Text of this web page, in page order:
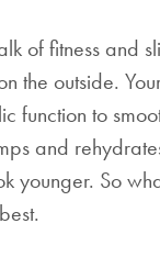
of fitness and
the outside.
function to
and
younger. So